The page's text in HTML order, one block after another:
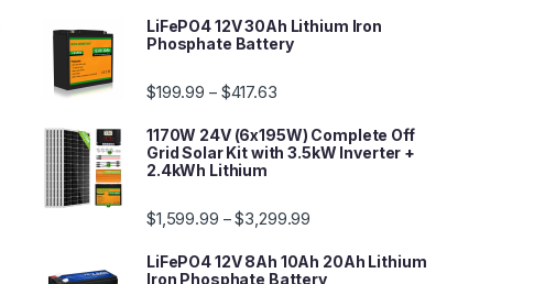
LiFePO4 12V 30Ah Lithium Iron
Phosphate Battery
$199.99 – $417.63
1170W 24V (6x195W) Complete Off
Grid Solar Kit with 3.5kW Inverter +
2.4kWh Lithium
$1,599.99 –$3,299.99
LiFePO4 12V 8Ah 10Ah 20Ah Lithium
Iron Phosphate Battery